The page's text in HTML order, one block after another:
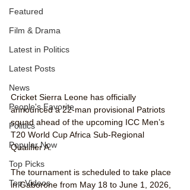
Featured
Film & Drama
Latest in Politics
Latest Posts
News
People's Favorite
Politics
Popular Now
Top Picks
Top Videos
Cricket Sierra Leone has officially
announced a 22-man provisional Patriots
squad ahead of the upcoming ICC Men’s
T20 World Cup Africa Sub-Regional
Qualifier A.
The tournament is scheduled to take place
in Gaborone from May 18 to June 1, 2026,